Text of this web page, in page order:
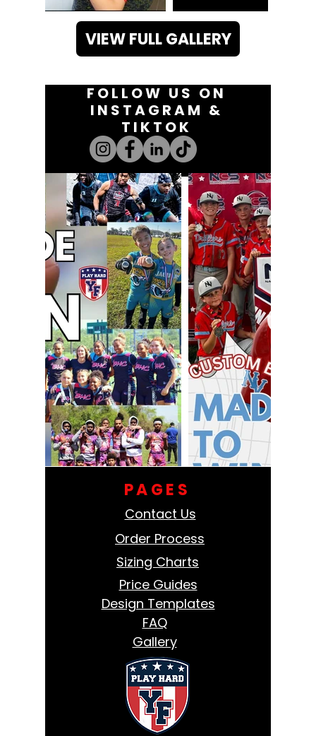
VIEW FULL GALLERY
FOLLOW US ON
INSTAGRAM &
TIKTOK
PAGES
Contact Us
Order Process
Sizing Charts
Price Guides
Design Templates
FAQ
Gallery